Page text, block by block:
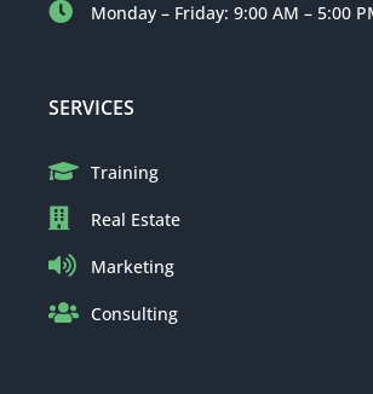
Monday – Friday: 9:00 AM – 5:00
SERVICES
Training
Real Estate
Marketing
Consulting